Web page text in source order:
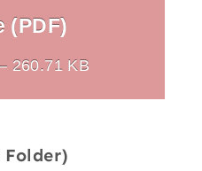
(PDF)
260.71 KB